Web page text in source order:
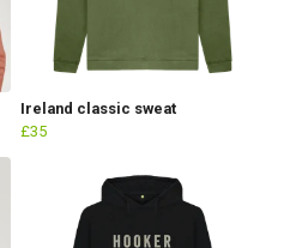
Ireland classic sweat
£35